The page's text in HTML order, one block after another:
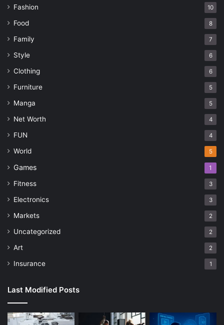
Fashion 10
Food 8
Family 7
Style 6
Clothing 6
Furniture 5
Manga 5
Net Worth 4
FUN 4
World 5
Games 1
Fitness 3
Electronics 3
Markets 2
Uncategorized 2
Art 2
Insurance 1
Last Modified Posts